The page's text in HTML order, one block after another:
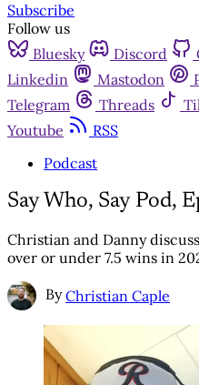
Subscribe
Follow us
Bluesky
Discord
Linkedin
Mastodon
Telegram
Threads
Youtube
RSS
Podcast
Say Who, Say Pod,
Christian and Danny
over or under 7.5 wins in
By Christian Caple